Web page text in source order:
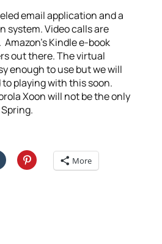
email application and a
system. Video calls are
Kindle e-book
out there. The virtual
enough to use but we will
playing with this soon.
Xoon will not be the only
More